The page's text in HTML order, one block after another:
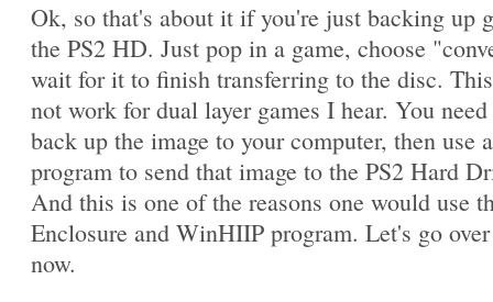
Ok, so that's about it if you're just backing up
the PS2 HD. Just pop in a game, choose
wait for it to finish transferring to the disc.
not work for dual layer games I hear. You
back up the image to your computer, then use
program to send that image to the PS2 Hard
And this is one of the reasons one would use
Enclosure and WinHIIP program. Let's go
now.